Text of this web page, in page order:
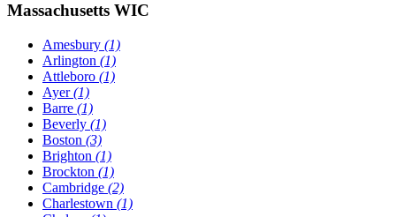
Massachusetts WIC
Amesbury (1)
Arlington (1)
Attleboro (1)
Ayer(1)
Barre (1)
Beverly (1)
Boston (3)
Brighton (1)
Brockton (1)
Cambridge (2)
Charlestown (1)